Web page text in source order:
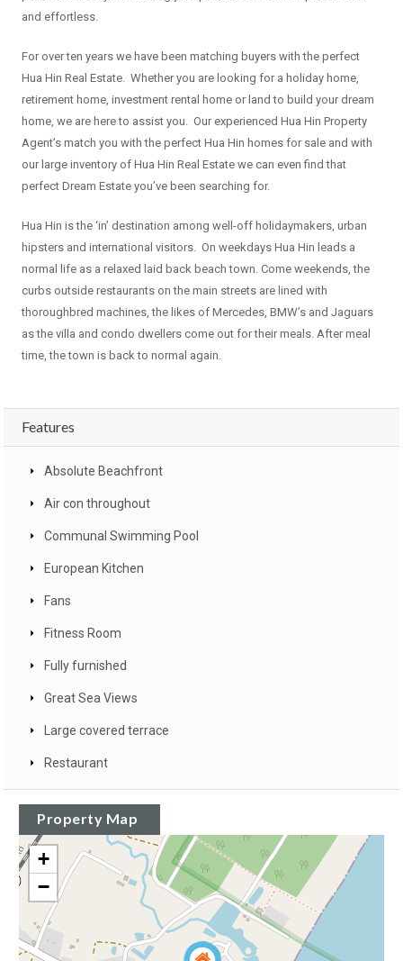
and effortless.
For over ten years we have been matching buyers with the perfect
Hua Hin Real Estate. Whether you are looking for a holiday home,
retirement home, investment rental home or land to build your dream
home, we are here to assist you. Our experienced Hua Hin Property
Agent’s match you with the perfect Hua Hin homes for sale and with
our large inventory of Hua Hin Real Estate we can even find that
perfect Dream Estate you’ve been searching for.
Hua Hin is the ‘in’ destination among well-off holidaymakers, urban
hipsters and international visitors. On weekdays Hua Hin leads a
normal life as a relaxed laid back beach town. Come weekends, the
curbs outside restaurants on the main streets are lined with
thoroughbred machines, the likes of Mercedes, BMW’s and Jaguars
as the villa and condo dwellers come out for their meals. After meal
time, the town is back to normal again.
Features
Absolute Beachfront
Air con throughout
Communal Swimming Pool
European Kitchen
Fans
Fitness Room
Fully furnished
Great Sea Views
Large covered terrace
Restaurant
Property Map
+
−